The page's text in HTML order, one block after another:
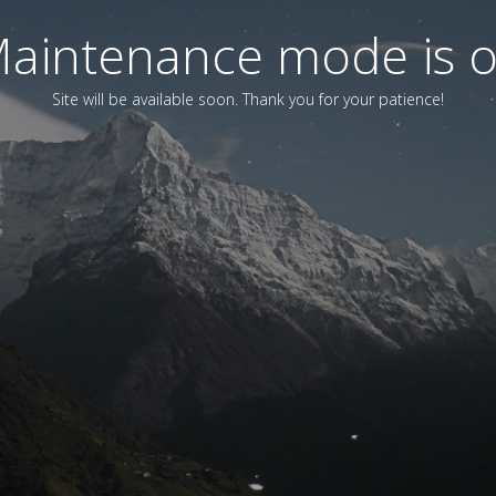
mode is
Site will be available soon. Thank you for your patience!